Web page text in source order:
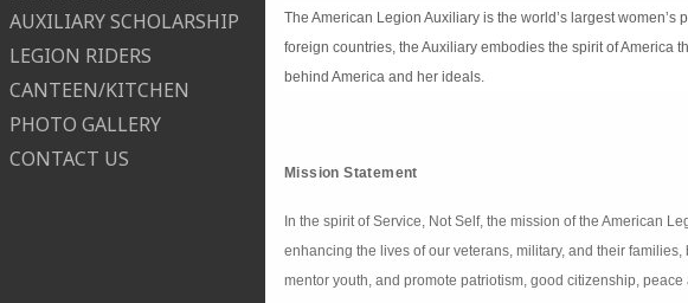
AUXILIARY SCHOLARSHIP
LEGION RIDERS
CANTEEN/KITCHEN
PHOTO GALLERY
CONTACT US
The American Legion Auxiliary is the world’s largest
foreign countries, the Auxiliary embodies the spirit of America
behind America and her ideals.
Mission Statement
In the spirit of Service, Not Self, the mission of the American
enhancing the lives of our veterans, military, and their
mentor youth, and promote patriotism, good citizenship, peace